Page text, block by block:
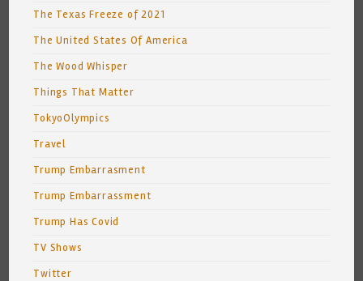
The Texas Freeze of 2021
The United States Of America
The Wood Whisper
Things That Matter
TokyoOlympics
Travel
Trump Embarrasment
Trump Embarrassment
Trump Has Covid
TV Shows
Twitter